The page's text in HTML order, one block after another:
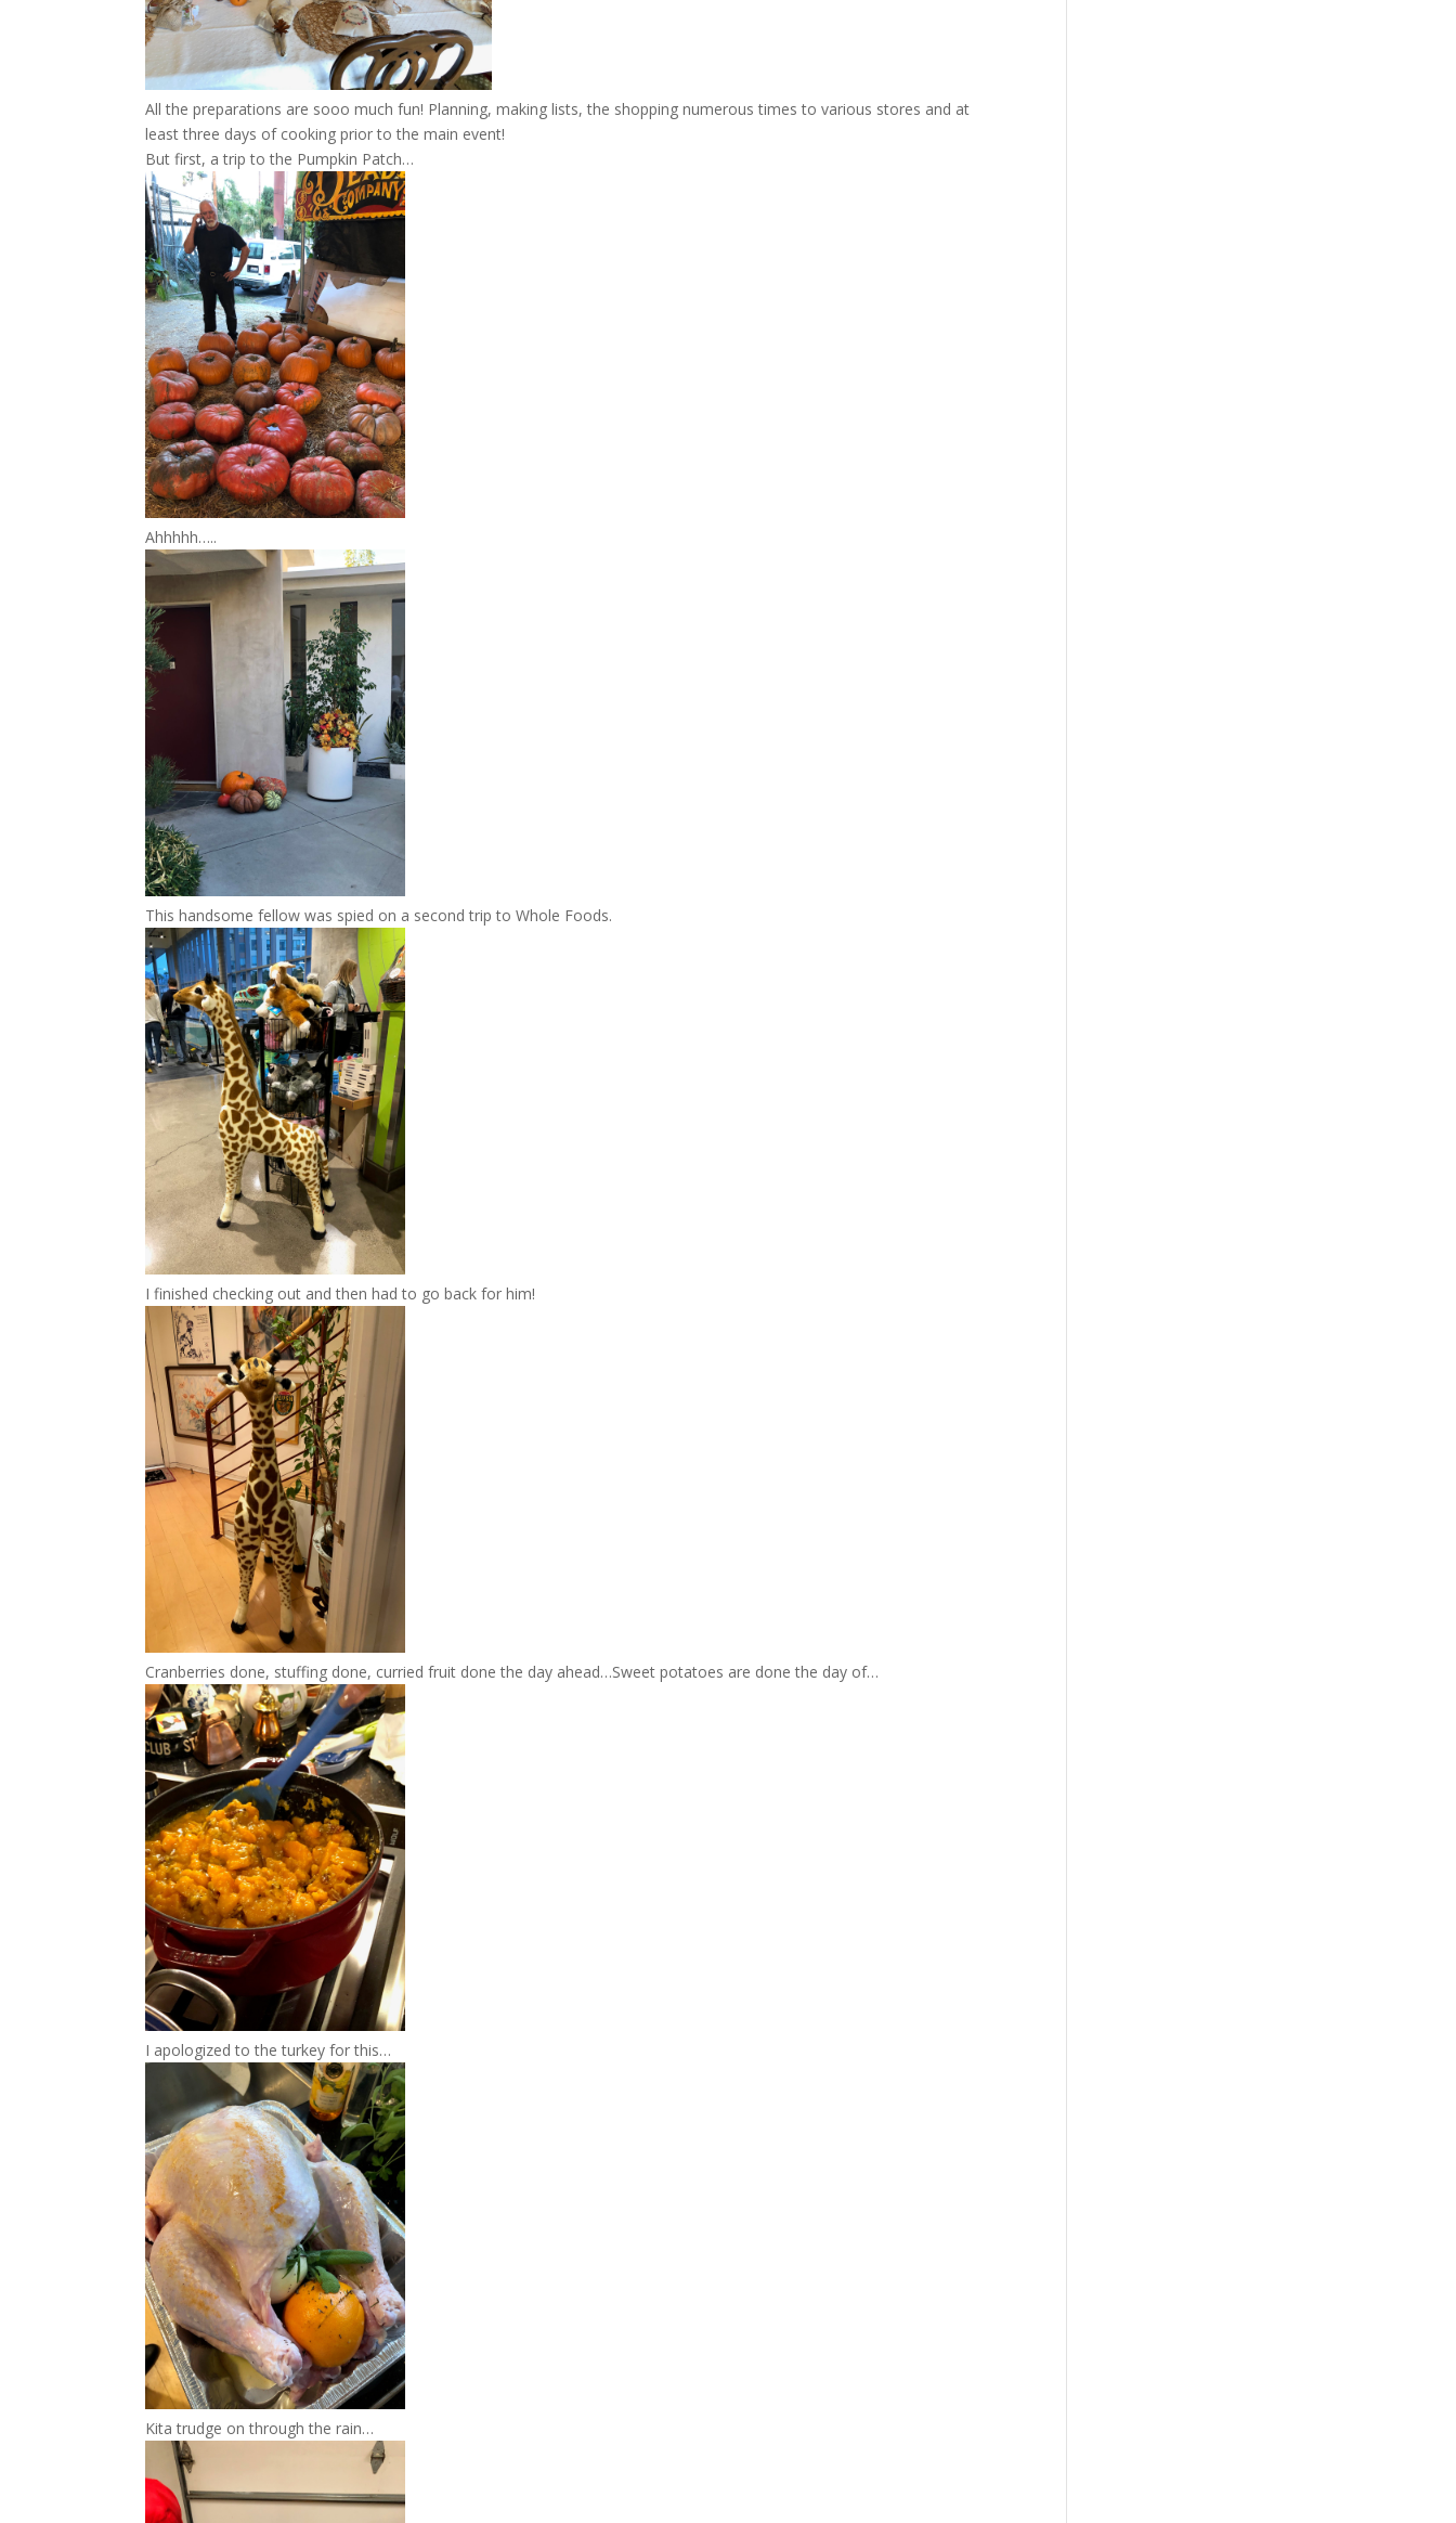
All the preparations are sooo much fun! Planning, making lists, the shopping numerous times to various stores and at
least three days of cooking prior to the main event!
But first, a trip to the Pumpkin Patch…
Ahhhhh…..
This handsome fellow was spied on a second trip to Whole Foods.
I finished checking out and then had to go back for him!
Cranberries done, stuffing done, curried fruit done the day ahead…Sweet potatoes are done the day of…
I apologized to the turkey for this…
Kita trudge on through the rain…